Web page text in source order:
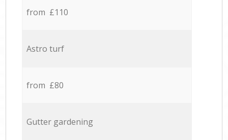
from £110
Astro turf
from £80
Gutter gardening